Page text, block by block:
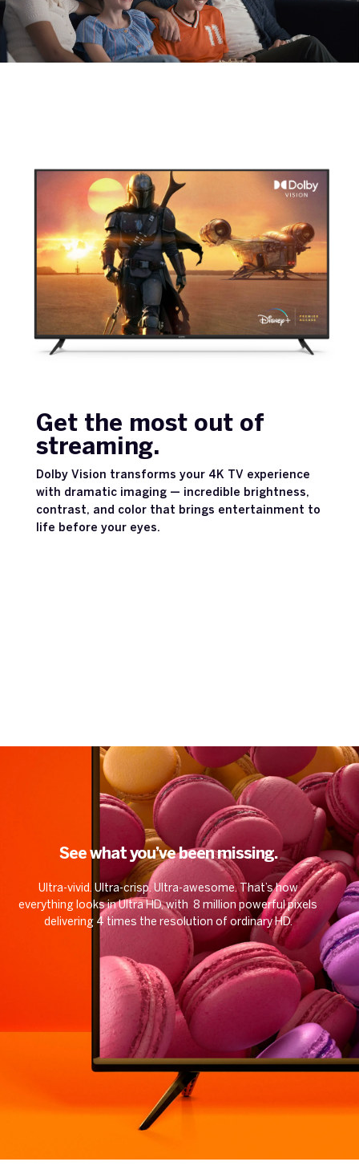
Get the most out of
streaming.
Dolby Vision transforms your 4K TV experience
with dramatic imaging — incredible brightness,
contrast, and color that brings entertainment to
life before your eyes.
See what you’ve been missing.
Ultra-vivid. Ultra-crisp. Ultra-awesome. That’s how
everything looks in Ultra HD, with 8 million powerful pixels
delivering 4 times the resolution of ordinary HD.